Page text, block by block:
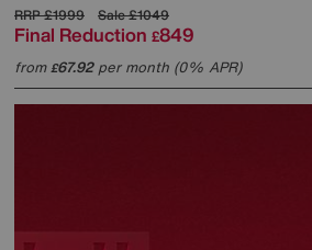
RRP£1999 Sale£1049
Final Reduction £849
from£67.92per month (0% APR)